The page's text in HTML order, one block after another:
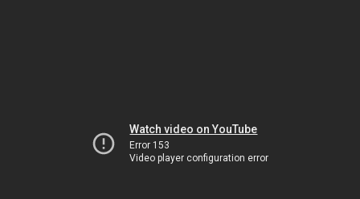
Watch video on YouTube
Error 153
Video player configuration error